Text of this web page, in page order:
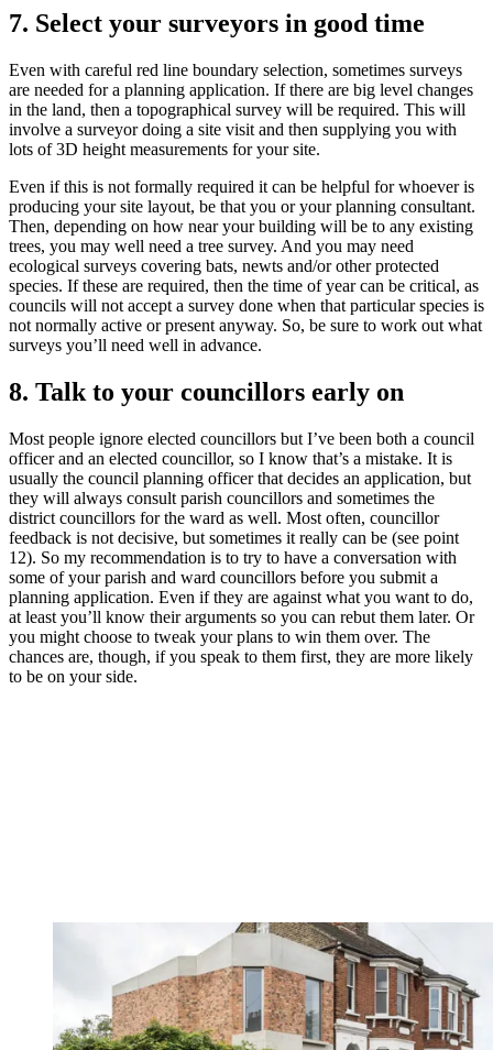
7. Select your surveyors in good time
Even with careful red line boundary selection, sometimes surveys
are needed for a planning application. If there are big level changes
in the land, then a topographical survey will be required. This will
involve a surveyor doing a site visit and then supplying you with
lots of 3D height measurements for your site.
Even if this is not formally required it can be helpful for whoever is
producing your site layout, be that you or your planning consultant.
Then, depending on how near your building will be to any existing
trees, you may well need a tree survey. And you may need
ecological surveys covering bats, newts and/or other protected
species. If these are required, then the time of year can be critical, as
councils will not accept a survey done when that particular species is
not normally active or present anyway. So, be sure to work out what
surveys you’ll need well in advance.
8. Talk to your councillors early on
Most people ignore elected councillors but I’ve been both a council
officer and an elected councillor, so I know that’s a mistake. It is
usually the council planning officer that decides an application, but
they will always consult parish councillors and sometimes the
district councillors for the ward as well. Most often, councillor
feedback is not decisive, but sometimes it really can be (see point
12). So my recommendation is to try to have a conversation with
some of your parish and ward councillors before you submit a
planning application. Even if they are against what you want to do,
at least you’ll know their arguments so you can rebut them later. Or
you might choose to tweak your plans to win them over. The
chances are, though, if you speak to them first, they are more likely
to be on your side.